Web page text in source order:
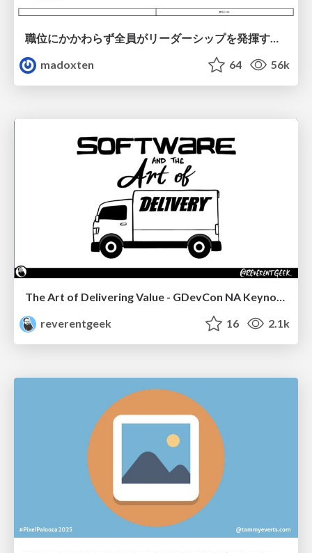
職位にかかわらず全員がリーダーシップを発揮するチーム作り / Building a team where everyone can demonstrate leadership regardless of position
madoxten
64 56k
The Art of Delivering Value - GDevCon NA Keynote
reverentgeek
16 2.1k